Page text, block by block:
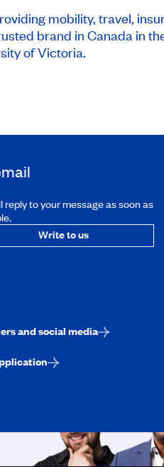
mobility, travel,
brand in Canada in
of Victoria.
reply to your message as soon as
Write to us
and social media